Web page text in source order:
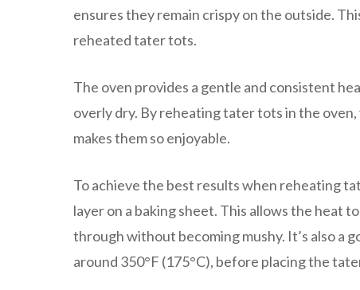
ensures they remain crispy on the outside.
reheated tater tots.
The oven provides a gentle and consistent
overly dry. By reheating tater tots in the
makes them so enjoyable.
To achieve the best results when reheating
layer on a baking sheet. This allows the heat
through without becoming mushy. It’s also a
around 350°F (175°C), before placing the